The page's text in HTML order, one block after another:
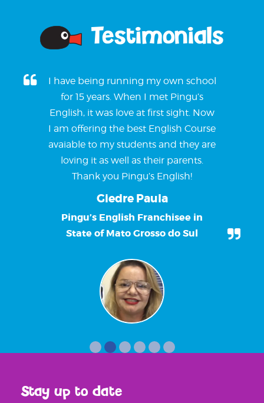
Testimonials
I have being running my own school
for 15 years. When I met Pingu’s
English, it was love at first sight. Now
I am offering the best English Course
avaiable to my students and they are
loving it as well as their parents.
Thank you Pingu’s English!
Giedre Paula
Pingu’s English Franchisee in
State of Mato Grosso do Sul
Stay up to date